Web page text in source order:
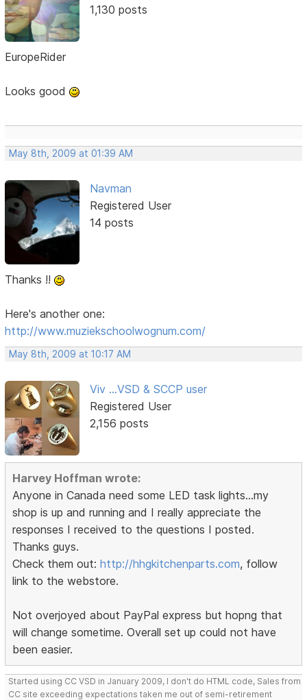
1,130 posts
EuropeRider
Looks good
May 8th, 2009 at 01:39 AM
Navman
Registered User
14 posts
Thanks !!
Here's another one:
http://www.muziekschoolwognum.com/
May 8th, 2009 at 10:17 AM
Viv ...VSD & SCCP user
Registered User
2,156 posts
Harvey Hoffman wrote:
Anyone in Canada need some LED task lights...my
shop is up and running and I really appreciate the
responses I received to the questions I posted.
Thanks guys.
Check them out:http://hhgkitchenparts.com, follow
link to the webstore.
Not overjoyed about PayPal express but hopng that
will change sometime. Overall set up could not have
been easier.
Started using CC VSD in January 2009, I don't do HTML code, Sales from
CC site exceeding expectations taken me out of semi-retirement